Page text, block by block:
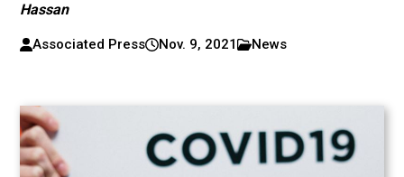
Hassan
Associated Press Nov. 9, 2021 News